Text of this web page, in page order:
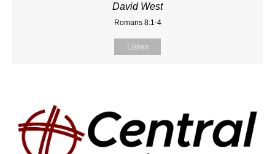
David West
Romans 8:1-4
Listen